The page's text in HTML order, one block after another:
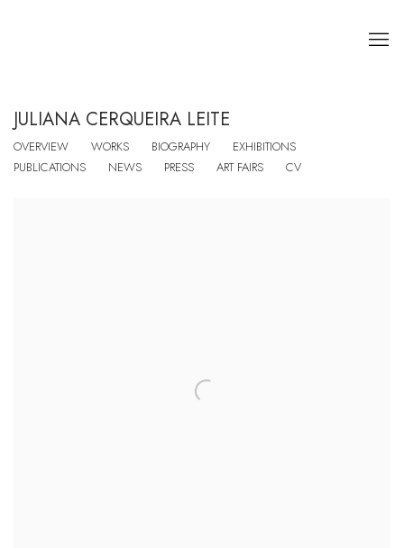
JULIANA CERQUEIRA LEITE
OVERVIEW WORKS BIOGRAPHY
EXHIBITIONS
PUBLICATIONS
NEWS PRESS ART FAIRS CV